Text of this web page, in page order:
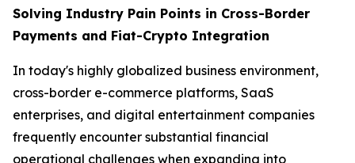
Solving Industry Pain Points in Cross-Border
Payments and Fiat-Crypto Integration
In today's highly globalized business environment,
cross-border e-commerce platforms, SaaS
enterprises, and digital entertainment companies
frequently encounter substantial financial
operational challenges when expanding into